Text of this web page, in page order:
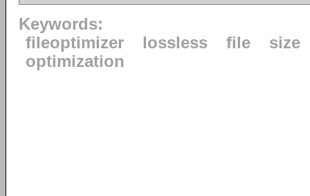
Keywords:
fileoptimizer
lossless file
size
optimization